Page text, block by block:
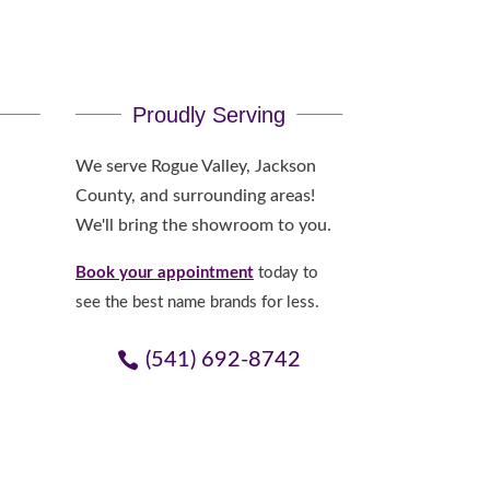
Proudly Serving
We serve Rogue Valley, Jackson
County, and surrounding areas!
We'll bring the showroom to you.
Book your appointmenttoday to
see the best name brands for less.
(541) 692-8742